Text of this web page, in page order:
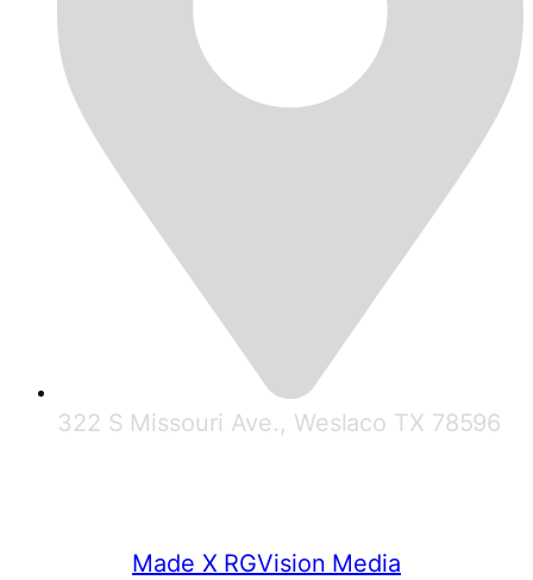
322 S Missouri Ave., Weslaco TX 78596
Made X RGVision Media